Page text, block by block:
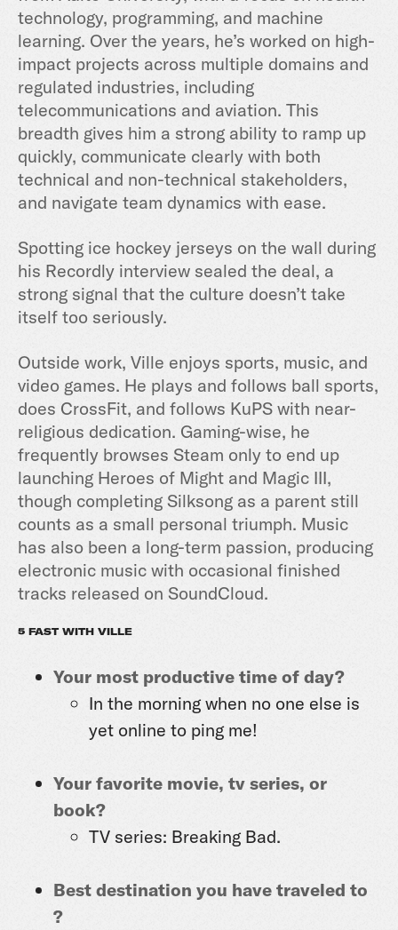
technology, programming, and machine
learning. Over the years, he’s worked on high-
impact projects across multiple domains and
regulated industries, including
telecommunications and aviation. This
breadth gives him a strong ability to ramp up
quickly, communicate clearly with both
technical and non-technical stakeholders,
and navigate team dynamics with ease.
Spotting ice hockey jerseys on the wall during
his Recordly interview sealed the deal, a
strong signal that the culture doesn’t take
itself too seriously.
Outside work, Ville enjoys sports, music, and
video games. He plays and follows ball sports,
does CrossFit, and follows KuPS with near-
religious dedication. Gaming-wise, he
frequently browses Steam only to end up
launching Heroes of Might and Magic III,
though completing Silksong as a parent still
counts as a small personal triumph. Music
has also been a long-term passion, producing
electronic music with occasional finished
tracks released on SoundCloud.
5 FAST WITH VILLE
Your most productive time of day?
In the morning when no one else is
yet online to ping me!
Your favorite movie, tv series, or
book?
TV series: Breaking Bad.
Best destination you have traveled to
?